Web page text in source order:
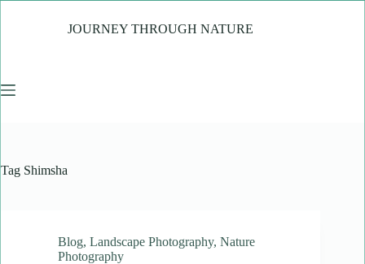
JOURNEY THROUGH NATURE
Tag Shimsha
Blog, Landscape Photography, Nature
Photography